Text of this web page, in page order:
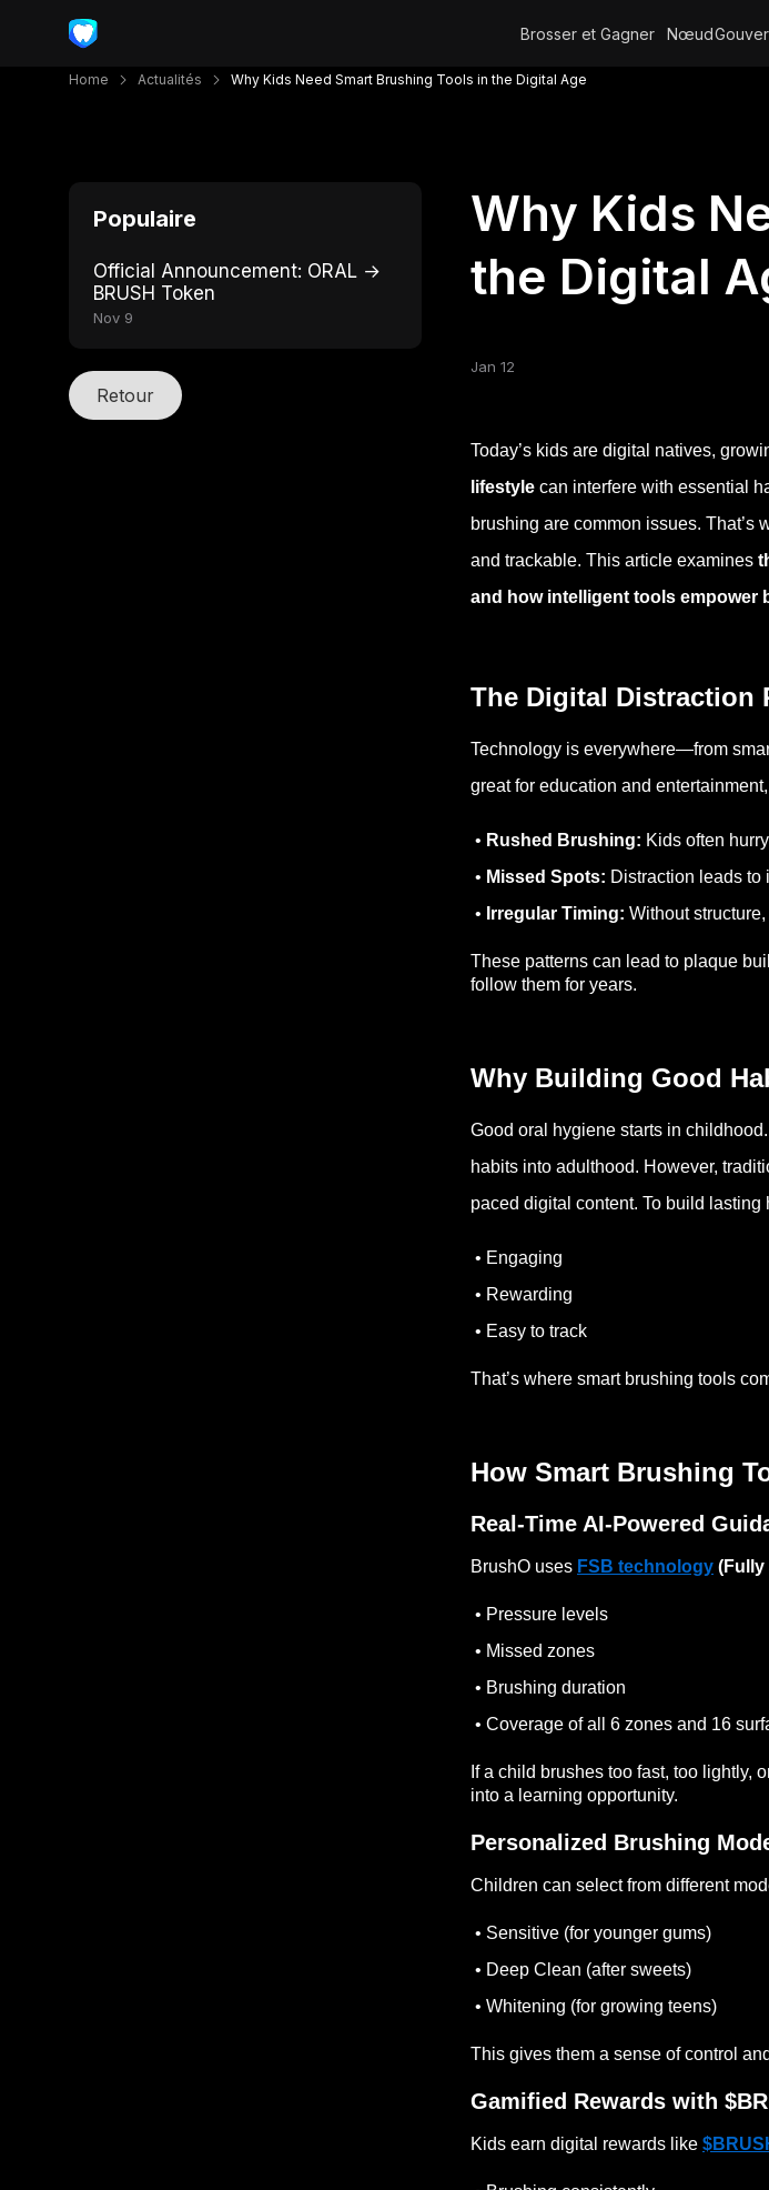
Brosser et Gagner Nœud
Home Actualités Why Kids Need Smart Brushing Tools in the Digital Age
Populaire
Official Announcement: ORAL →
BRUSH Token
Nov 9
Retour
Why Kids
the Digital
Jan 12
Today’s kids are digital natives,
lifestyle can interfere with essential
brushing are common issues. That’s
and trackable. This article examines
and how intelligent tools empower
The Digital Distraction
Technology is everywhere—from
great for education and
• Rushed Brushing: Kids often
• Missed Spots: Distraction leads to
• Irregular Timing: Without
These patterns can lead to plaque
follow them for years.
Why Building Good
Good oral hygiene starts in
habits into adulthood. However,
paced digital content. To build
• Engaging
• Rewarding
• Easy to track
That’s where smart brushing tools
How Smart Brushing
Real-Time AI-Powered
BrushO uses FSB technology (Fully
• Pressure levels
• Missed zones
• Brushing duration
• Coverage of all 6 zones and 16
If a child brushes too fast, too lightly,
into a learning opportunity.
Personalized Brushing
Children can select from different
• Sensitive (for younger gums)
• Deep Clean (after sweets)
• Whitening (for growing teens)
This gives them a sense of control
Gamified Rewards with
Kids earn digital rewards like